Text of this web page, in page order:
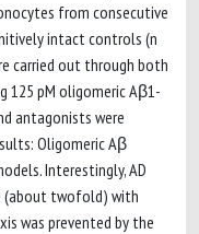
from consecutive
intact controls (n
carried out through both
125 pM oligomeric Aβ1-
antagonists were
Oligomeric Aβ
Interestingly, AD
(about twofold) with
was prevented by the